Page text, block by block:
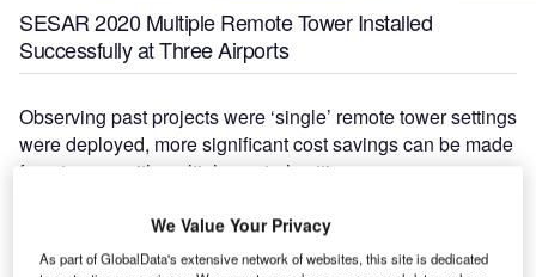
SESAR 2020 Multiple Remote Tower Installed
Successfully at Three Airports
Observing past projects were ‘single’ remote tower settings
were deployed, more significant cost savings can be made
from towers with multiple central settings.
The SESAR 2020 project, PJ05, aims to bring the concept
of remotely controlling multiple airports to the next stage of
We Value Your Privacy
As part of GlobalData's extensive network of websites, this site is dedicated